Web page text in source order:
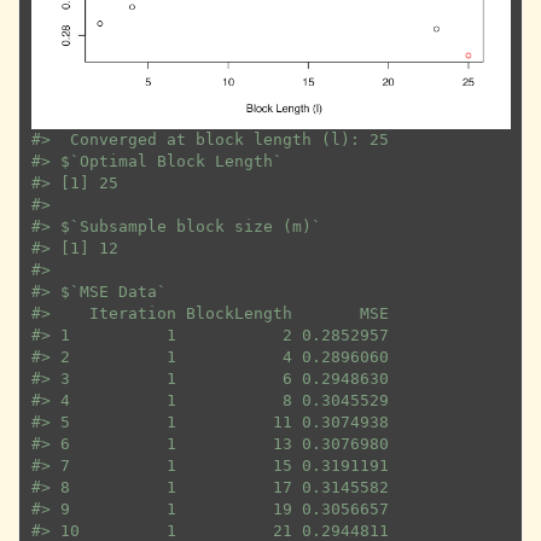
#>
  Converged at block length (l): 25
#> $`Optimal Block Length`
#> [1] 25
#>
#> $`Subsample block size (m)`
#> [1] 12
#>
#> $`MSE Data`
#>
    Iteration BlockLength       MSE
#> 1          1           2 0.2852957
#> 2          1           4 0.2896060
#> 3          1           6 0.2948630
#> 4          1           8 0.3045529
#> 5          1          11 0.3074938
#> 6          1          13 0.3076980
#> 7          1          15 0.3191191
#> 8          1          17 0.3145582
#> 9          1          19 0.3056657
#> 10         1          21 0.2944811